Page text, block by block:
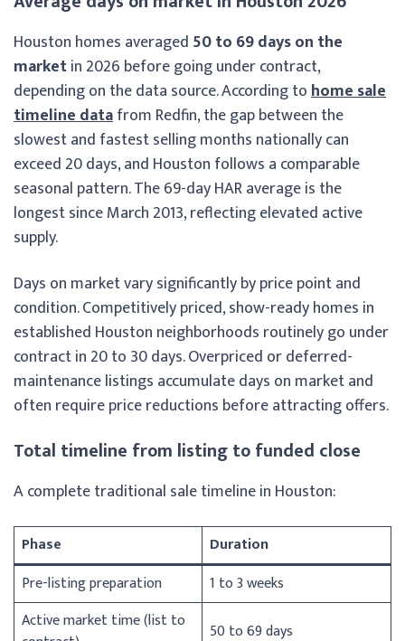
Houston homes averaged 50 to 69 days on the
marketin 2026 before going under contract,
depending on the data source. According tohome sale
timeline datafrom Redfin, the gap between the
slowest and fastest selling months nationally can
exceed 20 days, and Houston follows a comparable
seasonal pattern. The 69-day HAR average is the
longest since March 2013, reflecting elevated active
supply.
Days on market vary significantly by price point and
condition. Competitively priced, show-ready homes in
established Houston neighborhoods routinely go under
contract in 20 to 30 days. Overpriced or deferred-
maintenance listings accumulate days on market and
often require price reductions before attracting offers.
Total timeline from listing to funded close
A complete traditional sale timeline in Houston:
Phase
Duration
Pre-listing preparation
1 to 3 weeks
Active market time (list to
50 to 69 days